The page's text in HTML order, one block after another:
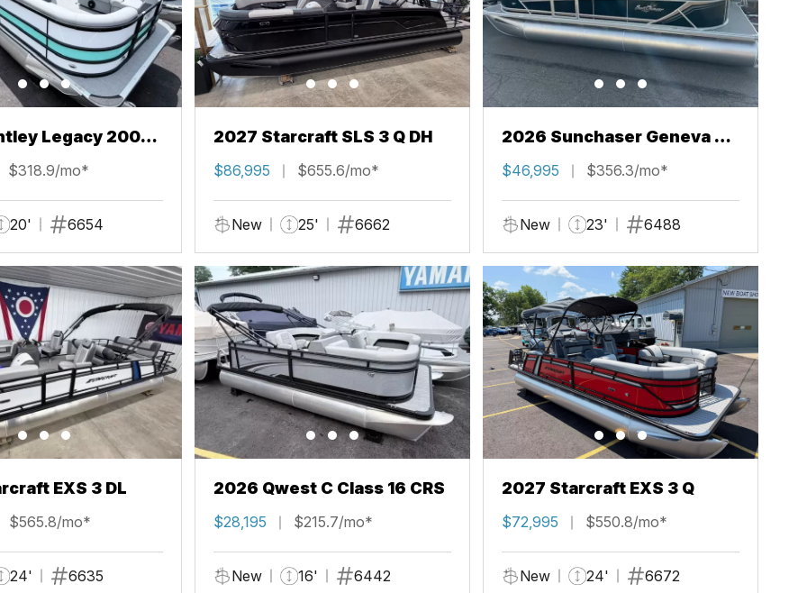
Legacy 200
$318.9/mo*
20' 6654
2027 Starcraft SLS 3 Q DH
$86,995 $655.6/mo*
New 25' 6662
2026 Sunchaser Geneva 22
LR PSB
$46,995 $356.3/mo*
New 23' 6488
EXS 3 DL
$565.8/mo*
24' 6635
2026 Qwest C Class 16 CRS
$28,195 $215.7/mo*
New 16' 6442
2027 Starcraft EXS 3 Q
$72,995 $550.8/mo*
New 24' 6672